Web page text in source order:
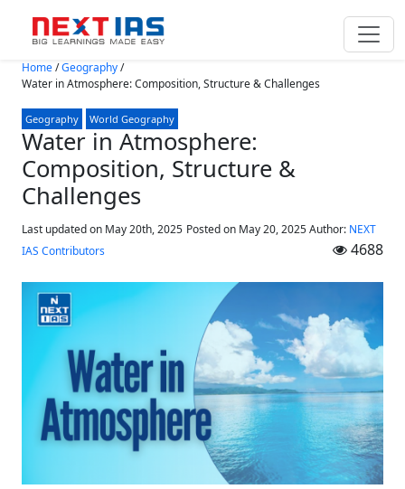
Skip to main content
Home/Geography/
Water in Atmosphere: Composition, Structure & Challenges
Geography World Geography
Water in Atmosphere:
Composition, Structure &
Challenges
Last updated on May 20th, 2025 Posted on May 20, 2025Author: NEXT
IAS Contributors
4688